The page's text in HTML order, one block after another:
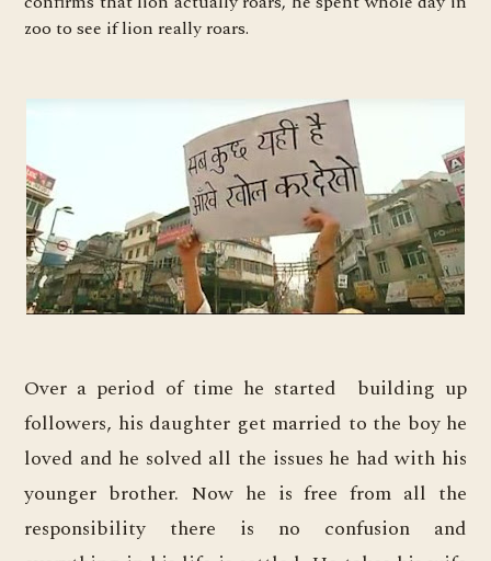
zoo to see if lion really roars.
Over a period of time he started building up
followers, his daughter get married to the boy he
loved and he solved all the issues he had with his
younger brother. Now he is free from all the
responsibility there is no confusion and